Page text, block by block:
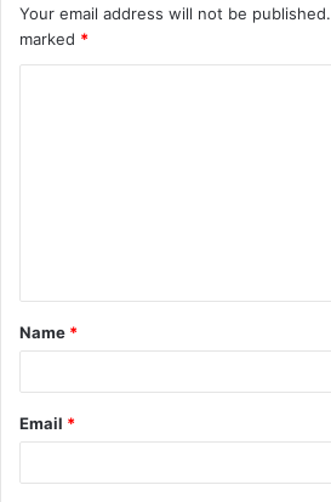
Your email address will not be published.
marked *
t
*
Name *
Email *